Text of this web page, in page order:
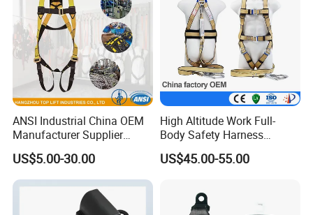
ANSI Industrial China OEM
Manufacturer Supplier
Polyester Webbing Safety
Belt Full Body Safety
Harness
US$5.00-30.00
High Altitude Work Full-
Body Safety Harness
Fireproof for Aerial Work
US$45.00-55.00